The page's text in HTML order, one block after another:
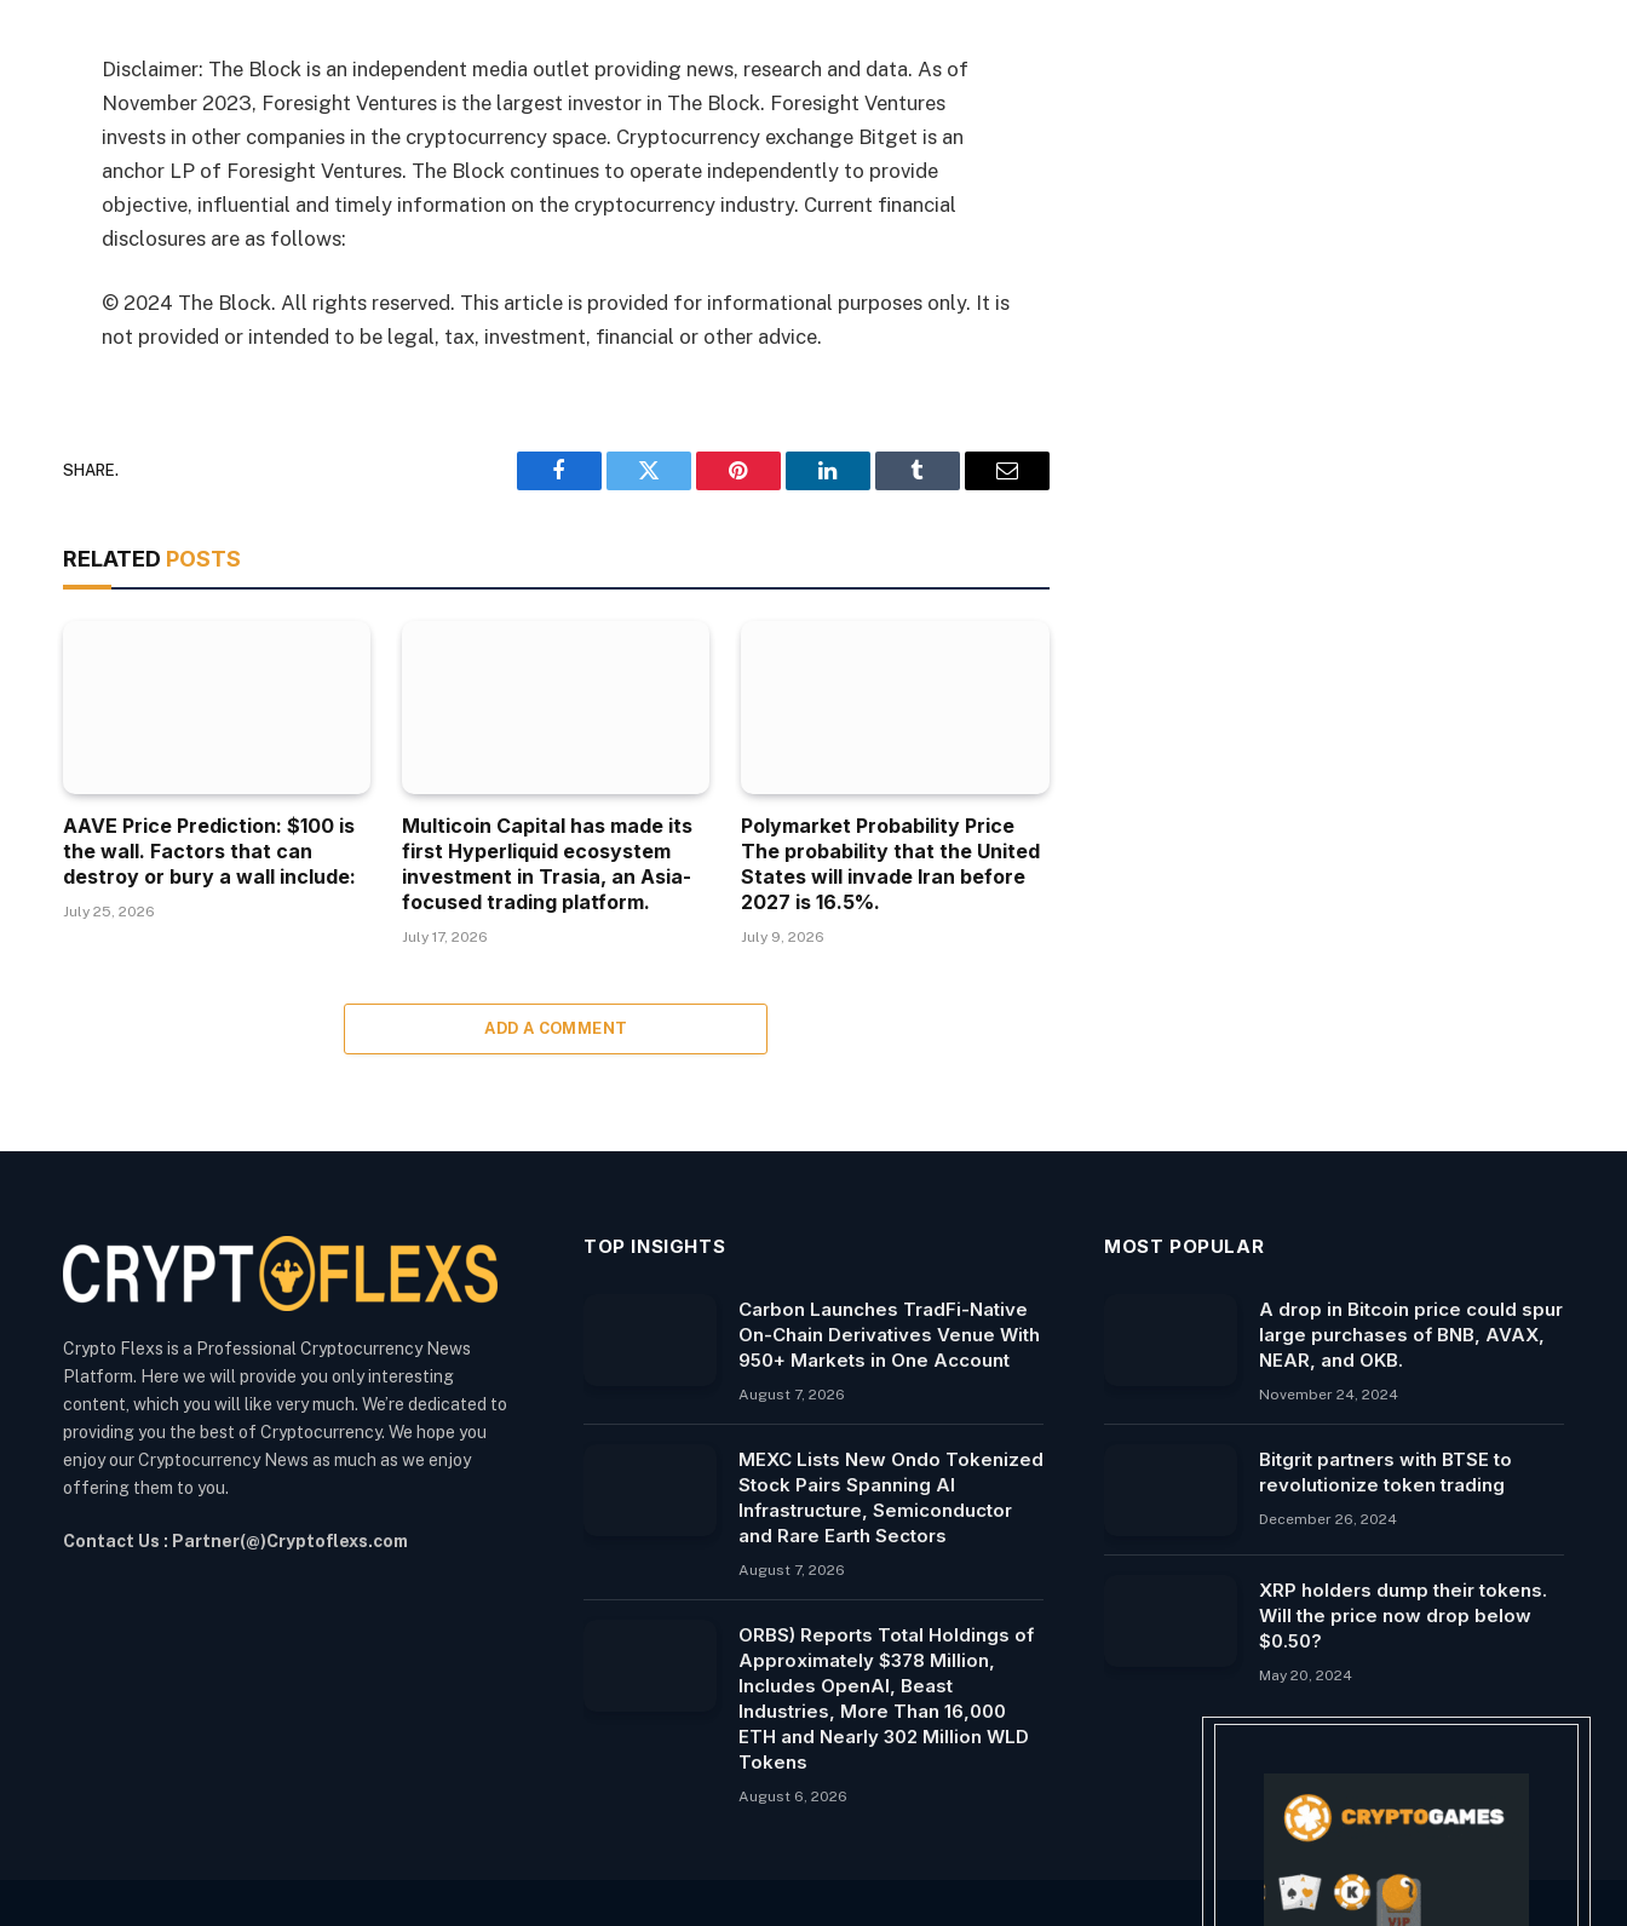
Disclaimer: The Block is an independent media outlet providing news, research and data. As of
November 2023, Foresight Ventures is the largest investor in The Block. Foresight Ventures
invests in other companies in the cryptocurrency space. Cryptocurrency exchange Bitget is an
anchor LP of Foresight Ventures. The Block continues to operate independently to provide
objective, influential and timely information on the cryptocurrency industry. Current financial
disclosures are as follows:
© 2024 The Block. All rights reserved. This article is provided for informational purposes only. It is
not provided or intended to be legal, tax, investment, financial or other advice.
SHARE.
Facebook Twitter Pinterest LinkedIn Tumblr Email
RELATED POSTS
AAVE Price Prediction: $100 is
the wall. Factors that can
destroy or bury a wall include:
July 25, 2026
Multicoin Capital has made its
first Hyperliquid ecosystem
investment in Trasia, an Asia-
focused trading platform.
July 17, 2026
Polymarket Probability Price
The probability that the United
States will invade Iran before
2027 is 16.5%.
July 9, 2026
ADD A COMMENT
Crypto Flexs is a Professional Cryptocurrency News
Platform. Here we will provide you only interesting
content, which you will like very much. We’re dedicated to
providing you the best of Cryptocurrency. We hope you
enjoy our Cryptocurrency News as much as we enjoy
offering them to you.
Contact Us : Partner(@)Cryptoflexs.com
TOP INSIGHTS
Carbon Launches TradFi-Native
On-Chain Derivatives Venue With
950+ Markets in One Account
August 7, 2026
MEXC Lists New Ondo Tokenized
Stock Pairs Spanning AI
Infrastructure, Semiconductor
and Rare Earth Sectors
August 7, 2026
ORBS) Reports Total Holdings of
Approximately $378 Million,
Includes OpenAI, Beast
Industries, More Than 16,000
ETH and Nearly 302 Million WLD
Tokens
August 6, 2026
MOST POPULAR
A drop in Bitcoin price could spur
large purchases of BNB, AVAX,
NEAR, and OKB.
November 24, 2024
Bitgrit partners with BTSE to
revolutionize token trading
December 26, 2024
XRP holders dump their tokens.
Will the price now drop below
$0.50?
May 20, 2024